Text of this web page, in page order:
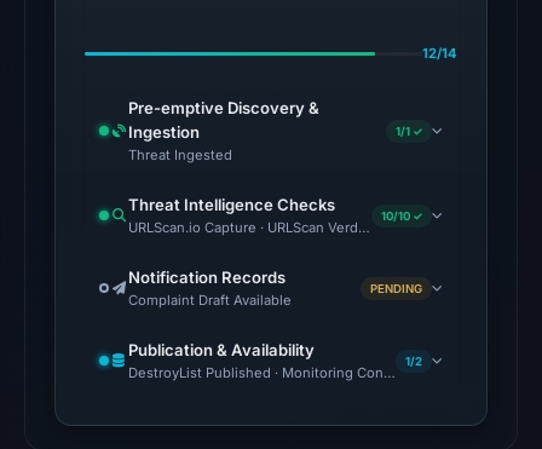
at
UTC.
Reachability
alone
not
whether
the
12/14
Pre-emptive Discovery &
Ingestion
Threat Ingested
1/1 ✓
Threat Intelligence Checks
URLScan.io Capture · URLScan Verdict · Cloudflare Radar
10/10 ✓
Notification Records
Complaint Draft Available
PENDING
Publication & Availability
DestroyList Published · Monitoring Continues
1/2